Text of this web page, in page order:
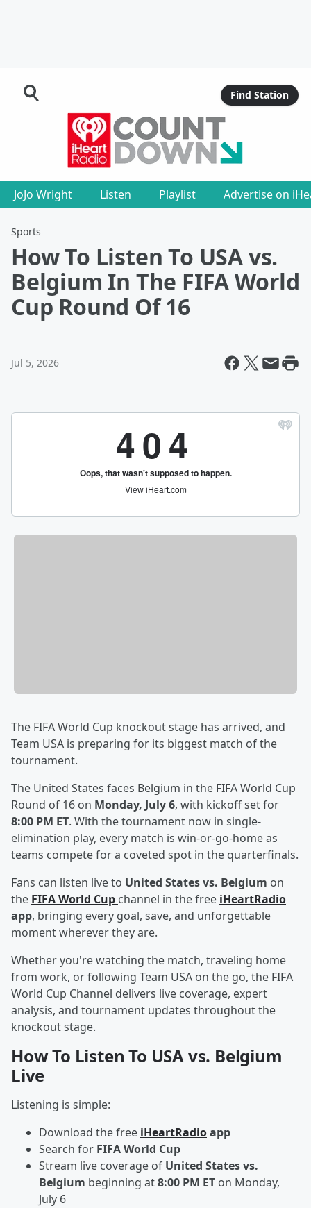
Find Station
JoJo Wright Listen Playlist Advertise on
Sports
How To Listen To USA vs.
Belgium In The FIFA World
Cup Round Of 16
Jul 5, 2026
The FIFA World Cup knockout stage has arrived, and
Team USA is preparing for its biggest match of the
tournament.
The United States faces Belgium in the FIFA World Cup
Round of 16 on Monday, July 6, with kickoff set for
8:00 PM ET. With the tournament now in single-
elimination play, every match is win-or-go-home as
teams compete for a coveted spot in the quarterfinals.
Fans can listen live to United States vs. Belgium on
the FIFA World Cup channel in the free iHeartRadio
app, bringing every goal, save, and unforgettable
moment wherever they are.
Whether you're watching the match, traveling home
from work, or following Team USA on the go, the FIFA
World Cup Channel delivers live coverage, expert
analysis, and tournament updates throughout the
knockout stage.
How To Listen To USA vs. Belgium
Live
Listening is simple:
Download the free iHeartRadioapp
Search for FIFA World Cup
Stream live coverage of United States vs.
Belgium beginning at8:00 PM ET on Monday,
July 6